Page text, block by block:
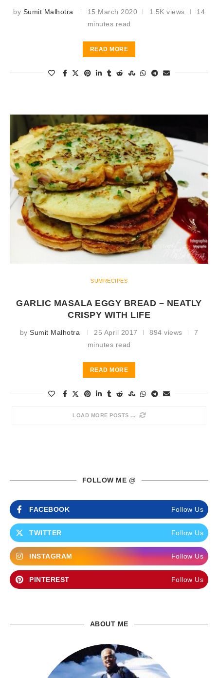
by Sumit Malhotra 15 March 2020 1.5K views
14
minutes read
READ MORE
SUMRECIPES
GARLIC MASALA EGGY BREAD – NEATLY
CRISPY WITH LIFE
by Sumit Malhotra 25 April 2017 894 views
7
minutes read
READ MORE
LOAD MORE POSTS
FOLLOW ME @
FACEBOOK Follow Us
TWITTER Follow Us
INSTAGRAM Follow Us
PINTEREST Follow Us
ABOUT ME